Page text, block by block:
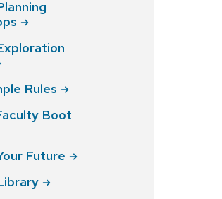
Rules
Boot
Future